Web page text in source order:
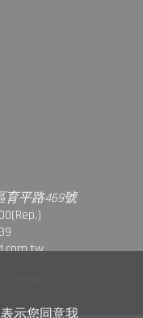
育平路469號
2024